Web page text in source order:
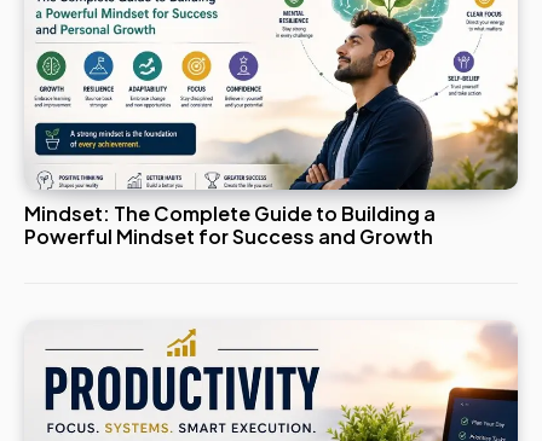
Mindset: The Complete Guide to Building a
Powerful Mindset for Success and Growth